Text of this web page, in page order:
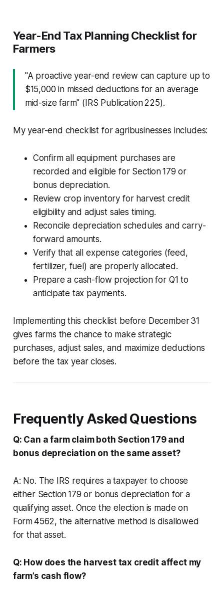
Year-End Tax Planning Checklist for
Farmers
"A proactive year-end review can capture up to
$15,000 in missed deductions for an average
mid-size farm" (IRS Publication 225).
My year-end checklist for agribusinesses includes:
Confirm all equipment purchases are
recorded and eligible for Section 179 or
bonus depreciation.
Review crop inventory for harvest credit
eligibility and adjust sales timing.
Reconcile depreciation schedules and carry-
forward amounts.
Verify that all expense categories (feed,
fertilizer, fuel) are properly allocated.
Prepare a cash-flow projection for Q1 to
anticipate tax payments.
Implementing this checklist before December 31
gives farms the chance to make strategic
purchases, adjust sales, and maximize deductions
before the tax year closes.
Frequently Asked Questions
Q: Can a farm claim both Section 179 and
bonus depreciation on the same asset?
A: No. The IRS requires a taxpayer to choose
either Section 179 or bonus depreciation for a
qualifying asset. Once the election is made on
Form 4562, the alternative method is disallowed
for that asset.
Q: How does the harvest tax credit affect my
farm’s cash flow?